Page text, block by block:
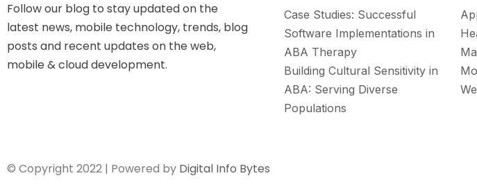
Follow our blog to stay updated on the
latest news, mobile technology, trends, blog
posts and recent updates on the web,
mobile & cloud development.
Case Studies: Successful
Software Implementations in
ABA Therapy
Building Cultural Sensitivity in
ABA: Serving Diverse
Populations
© Copyright 2022 | Powered by Digital Info Bytes